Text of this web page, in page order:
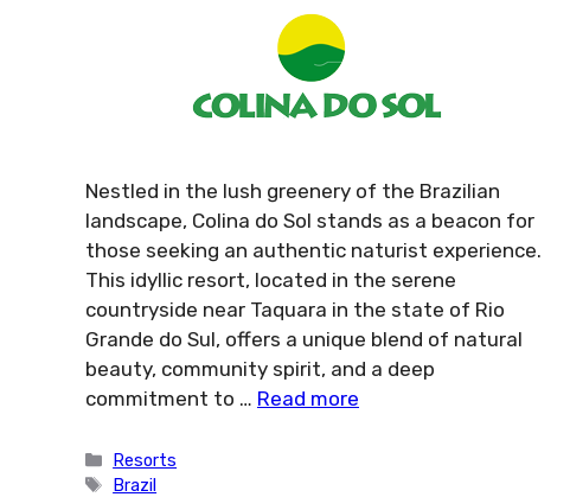
Nestled in the lush greenery of the Brazilian
landscape, Colina do Sol stands as a beacon for
those seeking an authentic naturist experience.
This idyllic resort, located in the serene
countryside near Taquara in the state of Rio
Grande do Sul, offers a unique blend of natural
beauty, community spirit, and a deep
commitment to … Read more
Categories
Resorts
Tags
Brazil